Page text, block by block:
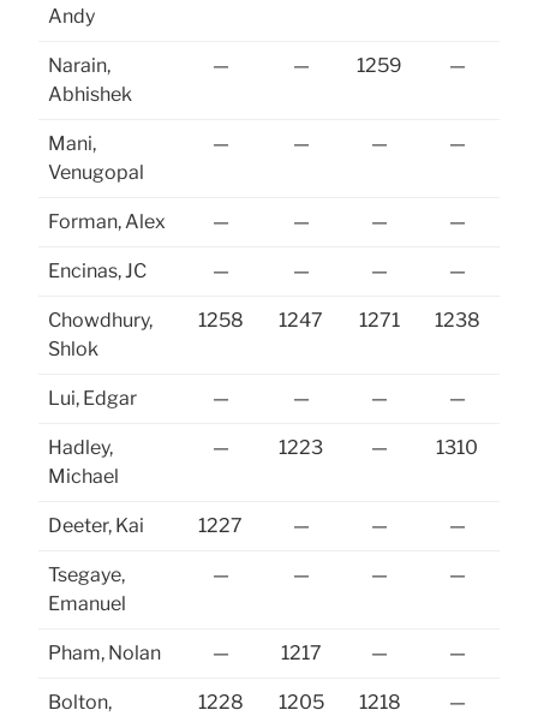
Andy
Narain,
Abhishek
— — 1259 —
Mani,
Venugopal
— — — —
Forman, Alex — — — —
Encinas, JC — — — —
Chowdhury,
Shlok
1258 1247 1271 1238
Lui, Edgar — — — —
Hadley,
Michael
— 1223 — 1310
Deeter, Kai 1227 — — —
Tsegaye,
Emanuel
— — — —
Pham, Nolan — 1217 — —
Bolton,
1228 1205 1218 —